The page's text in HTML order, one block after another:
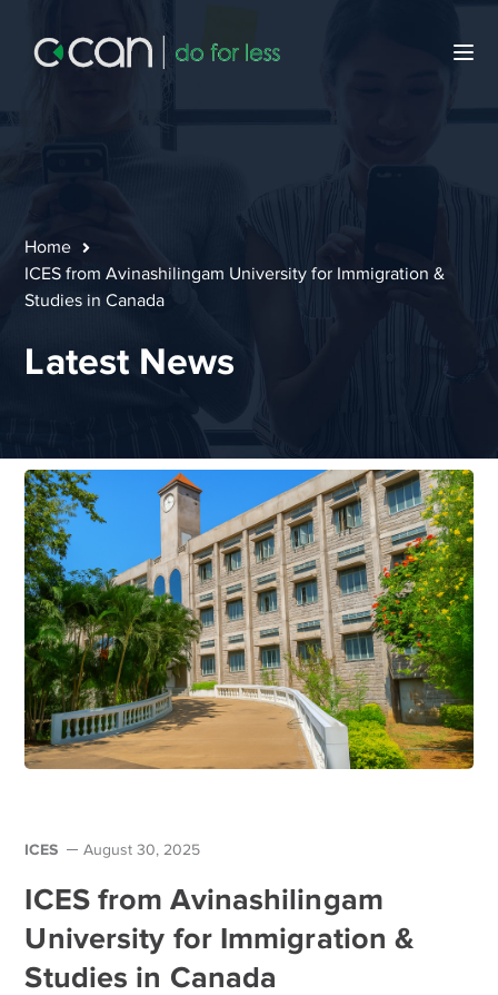
Home
ICES from Avinashilingam University for Immigration &
Studies in Canada
Latest News
ICES August 30, 2025
ICES from Avinashilingam
University for Immigration &
Studies in Canada